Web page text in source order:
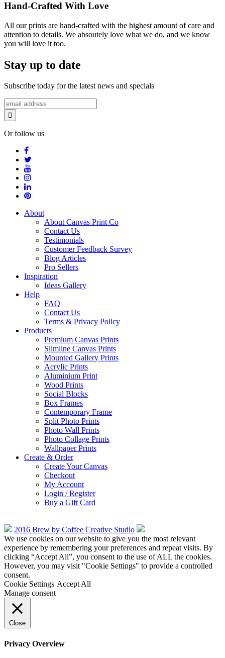
Hand-Crafted With Love
All our prints are hand-crafted with the highest amount of care and
attention to details. We absoutely love what we do, and we know
you will love it too.
Stay up to date
Subscribe today for the latest news and specials
Or follow us
About
About Canvas Print Co
Contact Us
Testimonials
Customer Feedback Survey
Blog Articles
Pro Sellers
Inspiration
Ideas Gallery
Help
FAQ
Contact Us
Terms & Privacy Policy
Products
Premium Canvas Prints
Slimline Canvas Prints
Mounted Gallery Prints
Acrylic Prints
Aluminium Print
Wood Prints
Social Blocks
Box Frames
Contemporary Frame
Split Photo Prints
Photo Wall Prints
Photo Collage Prints
Wallpaper Prints
Create & Order
Create Your Canvas
Checkout
My Account
Login / Register
Buy a Gift Card
2016 Brew by Coffee Creative Studio
We use cookies on our website to give you the most relevant
experience by remembering your preferences and repeat visits. By
clicking “Accept All”, you consent to the use of ALL the cookies.
However, you may visit "Cookie Settings" to provide a controlled
consent.
Cookie Settings Accept All
Manage consent
Close
Privacy Overview